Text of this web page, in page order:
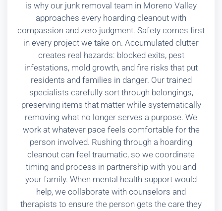
is why our junk removal team in Moreno Valley
approaches every hoarding cleanout with
compassion and zero judgment. Safety comes first
in every project we take on. Accumulated clutter
creates real hazards: blocked exits, pest
infestations, mold growth, and fire risks that put
residents and families in danger. Our trained
specialists carefully sort through belongings,
preserving items that matter while systematically
removing what no longer serves a purpose. We
work at whatever pace feels comfortable for the
person involved. Rushing through a hoarding
cleanout can feel traumatic, so we coordinate
timing and process in partnership with you and
your family. When mental health support would
help, we collaborate with counselors and
therapists to ensure the person gets the care they